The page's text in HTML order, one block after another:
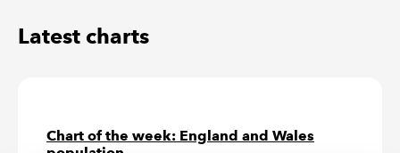
Latest charts
Chart of the week: England and Wales